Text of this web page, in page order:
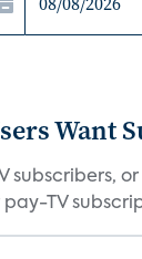
Want
subscribers,
TV